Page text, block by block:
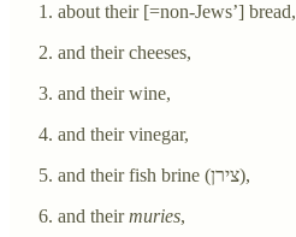
about their [=non-Jews’] bread,
and their cheeses,
and their wine,
and their vinegar,
and their fish brine (צירן),
and theirmuries,